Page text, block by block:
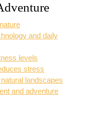
and daily
levels
stress
landscapes
and adventure